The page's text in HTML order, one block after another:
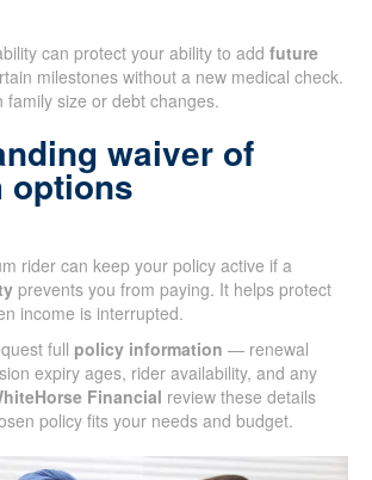
can protect your ability to add future
milestones without a new medical check.
family size or debt changes.
waiver of
options
rider can keep your policy active if a
prevents you from paying. It helps protect
income is interrupted.
full policy information — renewal
expiry ages, rider availability, and any
Financial review these details
policy fits your needs and budget.